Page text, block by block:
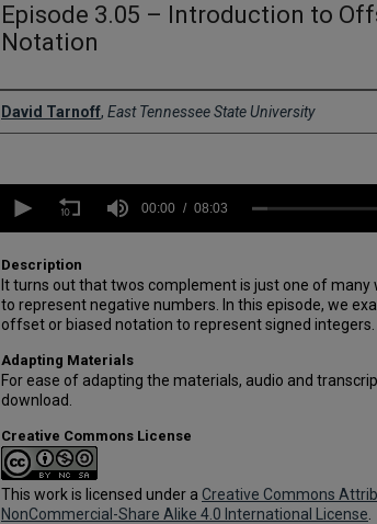
Episode 3.05 – Introduction to
Notation
Creator
David Tarnoff, East Tennessee State University
seconds
minutes,
3
secondsVolume
90%
00:00 08:03
Description
It turns out that twos complement is just one of many
to represent negative numbers. In this episode, we
offset or biased notation to represent signed integers.
Adapting Materials
For ease of adapting the materials, audio and
download.
Creative Commons License
This work is licensed under a Creative Commons
NonCommercial-Share Alike 4.0 International License